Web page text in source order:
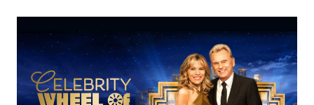
HOUSE
DELIVERS
UNSCRIPTED
UPDATES